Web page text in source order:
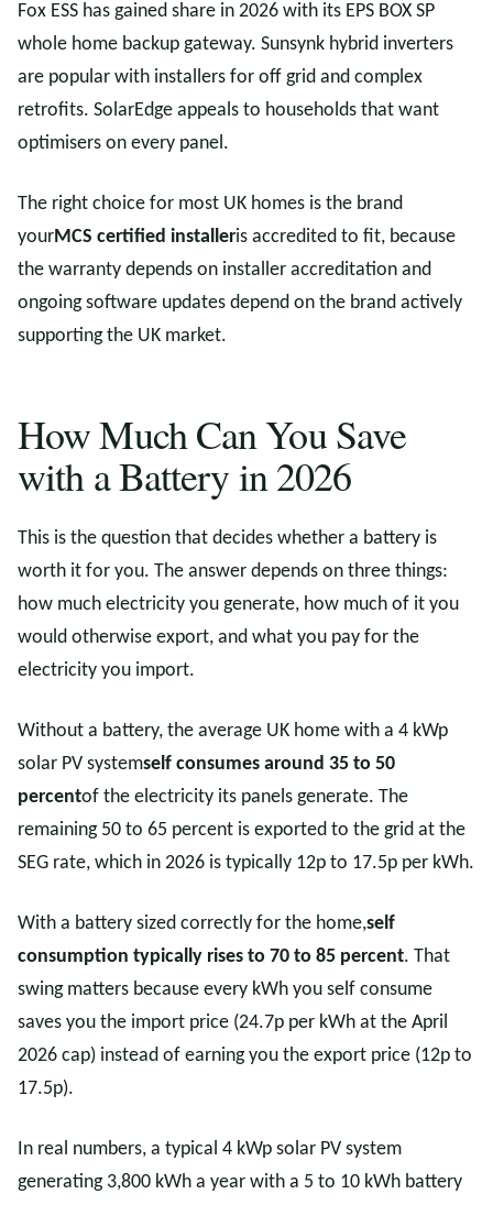
Fox ESS has gained share in 2026 with its EPS BOX SP
whole home backup gateway. Sunsynk hybrid inverters
are popular with installers for off grid and complex
retrofits. SolarEdge appeals to households that want
optimisers on every panel.
The right choice for most UK homes is the brand
yourMCS certified installeris accredited to fit, because
the warranty depends on installer accreditation and
ongoing software updates depend on the brand actively
supporting the UK market.
How Much Can You Save
with a Battery in 2026
This is the question that decides whether a battery is
worth it for you. The answer depends on three things:
how much electricity you generate, how much of it you
would otherwise export, and what you pay for the
electricity you import.
Without a battery, the average UK home with a 4 kWp
solar PV systemself consumes around 35 to 50
percentof the electricity its panels generate. The
remaining 50 to 65 percent is exported to the grid at the
SEG rate, which in 2026 is typically 12p to 17.5p per kWh.
With a battery sized correctly for the home,self
consumption typically rises to 70 to 85 percent. That
swing matters because every kWh you self consume
saves you the import price (24.7p per kWh at the April
2026 cap) instead of earning you the export price (12p to
17.5p).
In real numbers, a typical 4 kWp solar PV system
generating 3,800 kWh a year with a 5 to 10 kWh battery